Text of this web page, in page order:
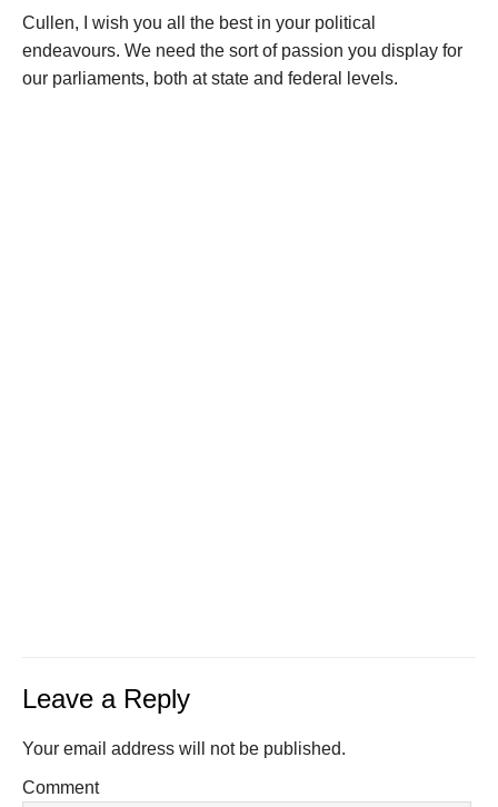
Cullen, I wish you all the best in your political
endeavours. We need the sort of passion you display for
our parliaments, both at state and federal levels.
Leave a Reply
Your email address will not be published.
Comment